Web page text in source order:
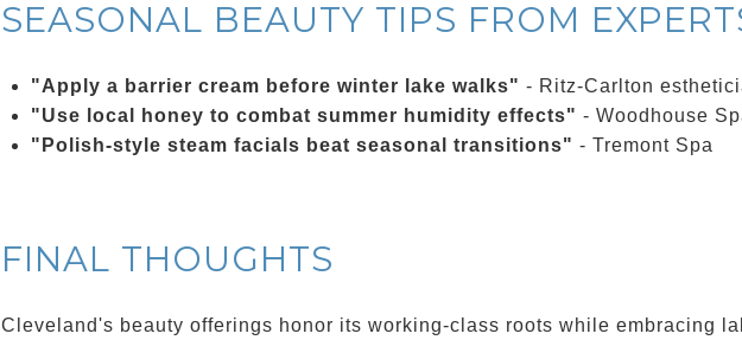
SEASONAL BEAUTY TIPS FROM
"Apply a barrier cream before winter lake walks" - Ritz-Carlton
"Use local honey to combat summer humidity effects" - Woodhouse
"Polish-style steam facials beat seasonal transitions" - Tremont Spa
FINAL THOUGHTS
Cleveland's beauty offerings honor its working-class roots while embracing